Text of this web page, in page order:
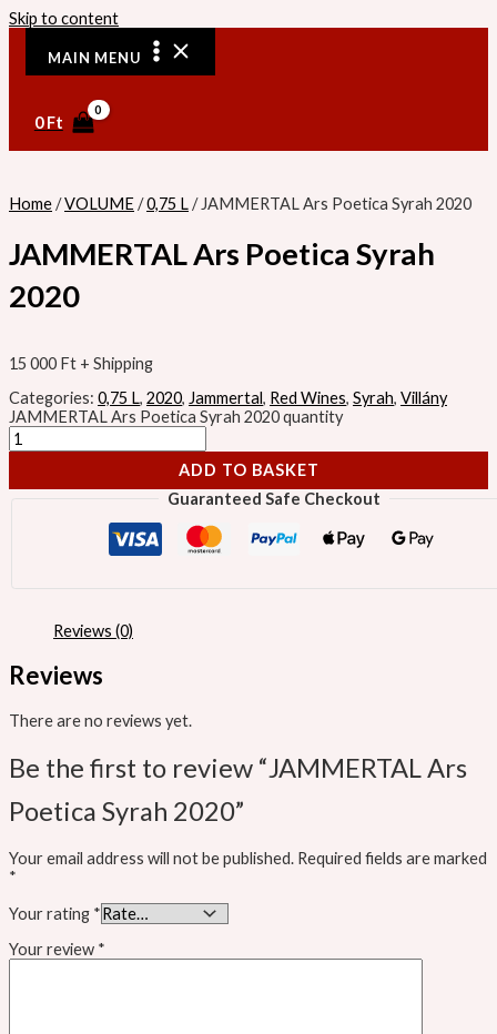
Skip to content
MAIN MENU
0Ft
Home/VOLUME/0,75 L/ JAMMERTAL Ars Poetica Syrah 2020
JAMMERTAL Ars Poetica Syrah
2020
15 000 Ft + Shipping
Categories: 0,75 L, 2020, Jammertal, Red Wines, Syrah, Villány
JAMMERTAL Ars Poetica Syrah 2020 quantity
ADD TO BASKET
Guaranteed Safe Checkout
Reviews (0)
Reviews
There are no reviews yet.
Be the first to review “JAMMERTAL Ars
Poetica Syrah 2020”
Your email address will not be published. Required fields are marked
*
Your rating *
Your review *